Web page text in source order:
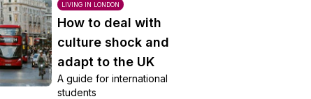
LIVING IN LONDON
How to deal with
culture shock and
adapt to the UK
A guide for international
students